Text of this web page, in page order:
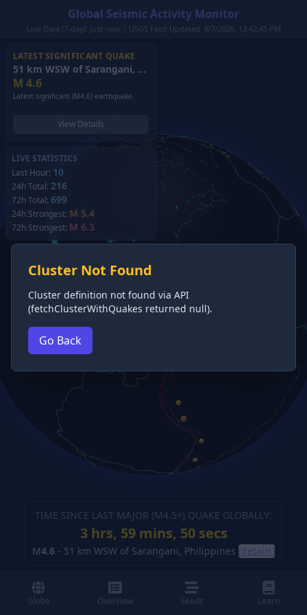
Global Seismic Activity Monitor
Live Data (7-day): just now | USGS Feed Updated: 8/7/2026, 12:42:45 PM
LATEST SIGNIFICANT QUAKE
51 km WSW of Sarangani, Philippines
M 4.6
Latest significant (M4.6) earthquake.
View Details
LIVE STATISTICS
Last Hour: 10
24h Total: 216
72h Total: 699
24h Strongest: M 5.4
72h Strongest: M 6.3
TIME SINCE LAST MAJOR (M4.5+) QUAKE GLOBALLY:
3 hrs, 59 mins, 51 secs
M4.6 - 51 km WSW of Sarangani, Philippines (details)
Cluster Not Found
Cluster definition not found via API
(fetchClusterWithQuakes returned null).
Go Back
Globe Overview Feeds Learn